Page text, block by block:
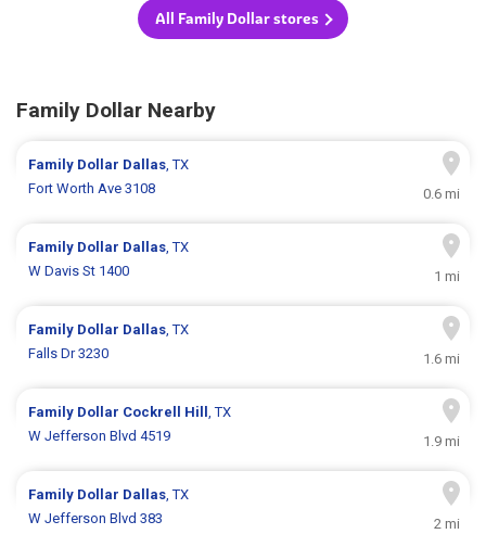
All Family Dollar stores
Family Dollar Nearby
Family Dollar Dallas, TX
Fort Worth Ave 3108
0.6 mi
Family Dollar Dallas, TX
W Davis St 1400
1 mi
Family Dollar Dallas, TX
Falls Dr 3230
1.6 mi
Family Dollar Cockrell Hill, TX
W Jefferson Blvd 4519
1.9 mi
Family Dollar Dallas, TX
W Jefferson Blvd 383
2 mi